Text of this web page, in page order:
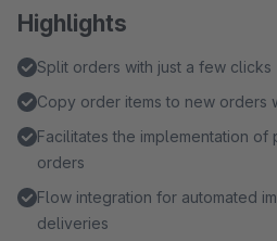
Highlights
Split orders with just a few clicks
Copy order items to new orders
Facilitates the implementation
orders
Flow integration for automated
deliveries